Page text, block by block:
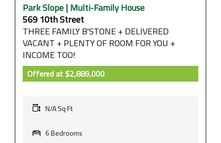
Park Slope | Multi-Family House
569 10th Street
THREE FAMILY B'STONE + DELIVERED
VACANT + PLENTY OF ROOM FOR YOU +
INCOME TOO!
Offered at$2,889,000
N/A Sq Ft
6 Bedrooms